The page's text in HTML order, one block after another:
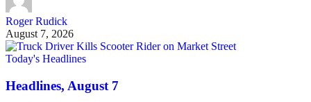
Roger Rudick
August 7, 2026
Today's Headlines
Headlines, August 7